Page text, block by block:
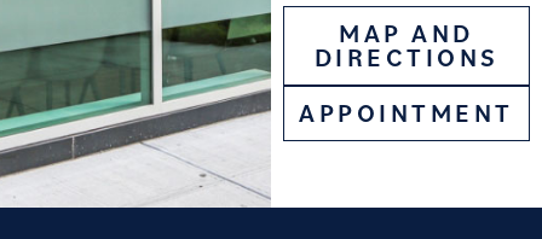
MAP AND
DIRECTIONS
APPOINTMENT